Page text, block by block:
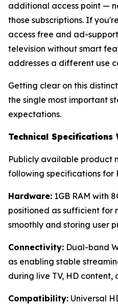
additional access point —
those subscriptions. If
access free and ad-
television without smart
addresses a different use
Getting clear on this
the single most important
expectations.
Technical Specifications
Publicly available product
following specifications for
Hardware: 1GB RAM with
positioned as sufficient for
smoothly and storing user
Connectivity: Dual-band
as enabling stable
during live TV, HD content,
Compatibility: Universal